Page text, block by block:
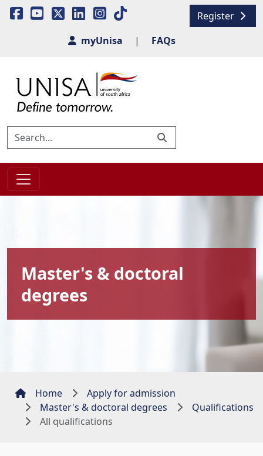
Register
myUnisa
| FAQs
Master's & doctoral
degrees
Home
Apply for admission
Master's & doctoral degrees
Qualifications
All qualifications